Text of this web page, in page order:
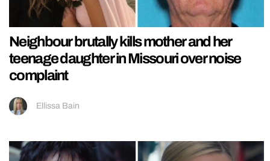
Neighbour brutally kills mother and her
teenage daughter in Missouri over noise
complaint
Ellissa Bain